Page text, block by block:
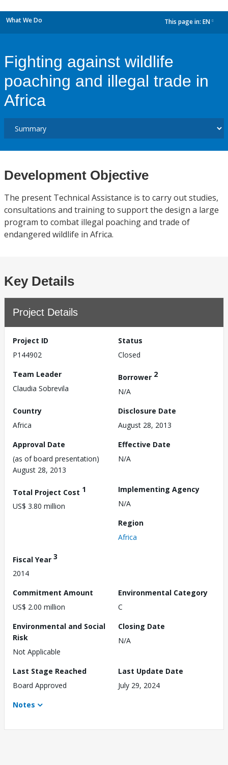
What We Do This page in: EN
Fighting against wildlife
poaching and illegal trade in
Africa
Development Objective
The present Technical Assistance is to carry out studies,
consultations and training to support the design a large
program to combat illegal poaching and trade of
endangered wildlife in Africa.
Key Details
Project Details
Project ID
P144902
Status
Closed
Team Leader
Claudia Sobrevila
Borrower 2
N/A
Country
Africa
Disclosure Date
August 28, 2013
Approval Date
(as of board presentation)
August 28, 2013
Effective Date
N/A
Total Project Cost 1
US$ 3.80 million
Implementing Agency
N/A
Region
Africa
Fiscal Year 3
2014
Commitment Amount
US$ 2.00 million
Environmental Category
C
Environmental and Social
Risk
Not Applicable
Closing Date
N/A
Last Stage Reached
Board Approved
Last Update Date
July 29, 2024
Notes